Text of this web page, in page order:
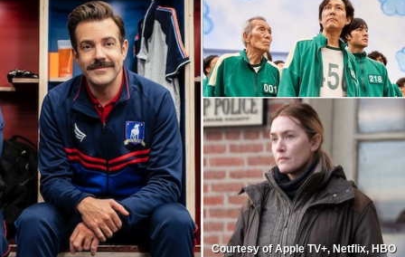
Courtesy of Apple TV+, Netflix, HBO